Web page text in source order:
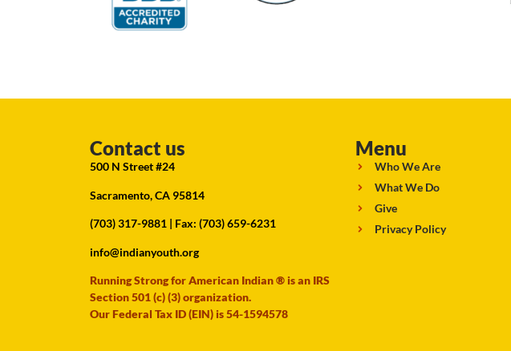
Contact us
500 N Street #24
Sacramento, CA 95814
(703) 317-9881 | Fax: (703) 659-6231
info@indianyouth.org
Running Strong for American Indian ® is an IRS
Section 501 (c) (3) organization.
Our Federal Tax ID (EIN) is 54-1594578
Menu
Who We Are
What We Do
Give
Privacy Policy